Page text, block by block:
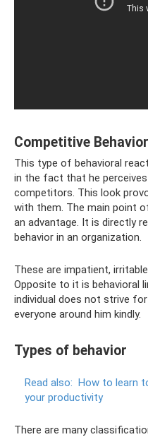
Competitive Behavior
This type of behavioral
in the fact that he
competitors. This look
with them. The main point
an advantage. It is directly
behavior in an organization.
These are impatient,
Opposite to it is behavioral
individual does not strive
everyone around him kindly.
Types of behavior
Read also: How to learn
your productivity
There are many